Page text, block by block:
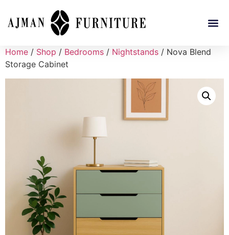
Home / Shop / Bedrooms / Nightstands / Nova Blend
Storage Cabinet